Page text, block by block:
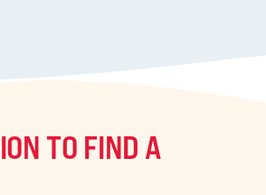
TO FIND A